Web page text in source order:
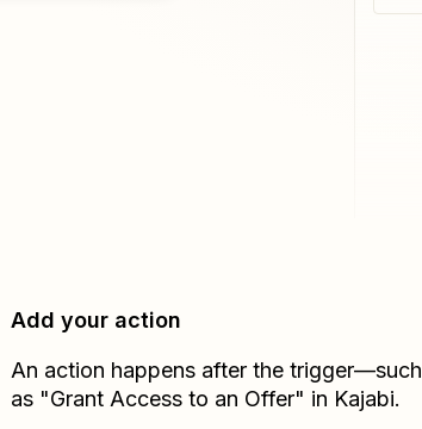
Add your action
An action happens after the trigger—such
as "Grant Access to an Offer" in Kajabi.